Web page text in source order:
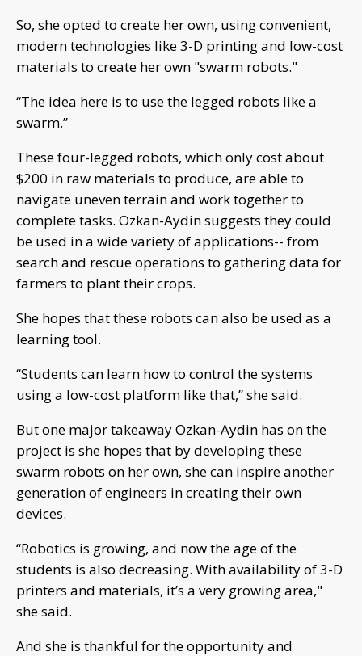
So, she opted to create her own, using convenient,
modern technologies like 3-D printing and low-cost
materials to create her own "swarm robots."
“The idea here is to use the legged robots like a
swarm.”
These four-legged robots, which only cost about
$200 in raw materials to produce, are able to
navigate uneven terrain and work together to
complete tasks. Ozkan-Aydin suggests they could
be used in a wide variety of applications-- from
search and rescue operations to gathering data for
farmers to plant their crops.
She hopes that these robots can also be used as a
learning tool.
“Students can learn how to control the systems
using a low-cost platform like that,” she said.
But one major takeaway Ozkan-Aydin has on the
project is she hopes that by developing these
swarm robots on her own, she can inspire another
generation of engineers in creating their own
devices.
“Robotics is growing, and now the age of the
students is also decreasing. With availability of 3-D
printers and materials, it’s a very growing area,"
she said.
And she is thankful for the opportunity and